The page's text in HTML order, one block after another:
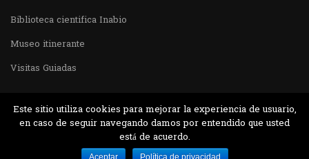
Biblioteca cientifica Inabio
Museo itinerante
Visitas Guiadas
Desarrollado por MJTEC.
Este sitio utiliza cookies para mejorar la experiencia de usuario,
en caso de seguir navegando damos por entendido que usted
está de acuerdo.
Aceptar Política de privacidad